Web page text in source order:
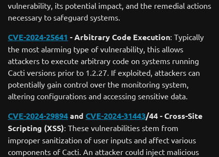
vulnerability, its potential impact, and the remedial actions
necessary to safeguard systems.
CVE-2024-25641 - Arbitrary Code Execution: Typically
the most alarming type of vulnerability, this allows
attackers to execute arbitrary code on systems running
Cacti versions prior to 1.2.27. If exploited, attackers can
potentially gain control over the monitoring system,
altering configurations and accessing sensitive data.
CVE-2024-29894and CVE-2024-31443/44 - Cross-Site
Scripting (XSS): These vulnerabilities stem from
improper sanitization of user inputs and affect various
components of Cacti. An attacker could inject malicious